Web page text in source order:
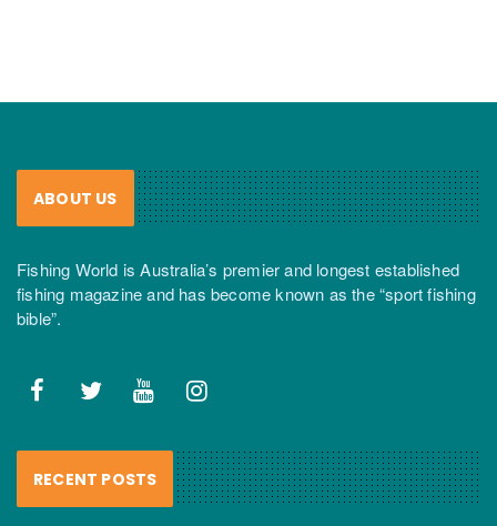
ABOUT US
Fishing World is Australia’s premier and longest established
fishing magazine and has become known as the “sport fishing
bible”.
RECENT POSTS